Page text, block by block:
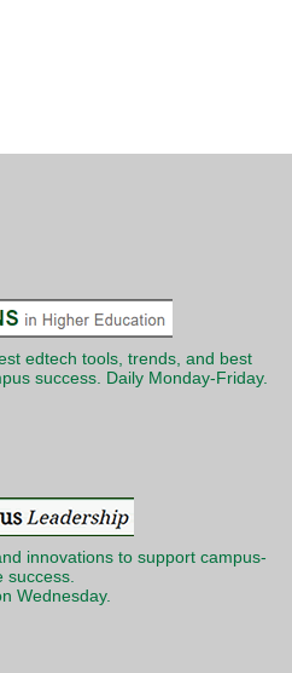
edtech tools, trends, and best
success. Daily Monday-Friday.
innovations to support campus-
success.
Wednesday.